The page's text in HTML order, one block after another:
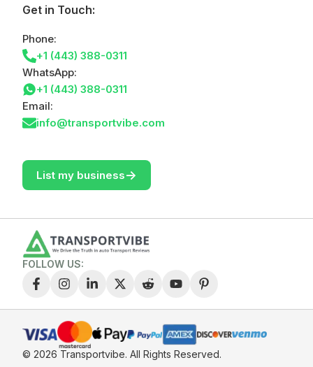
Get in Touch:
Phone:
+1 (443) 388-0311
WhatsApp:
+1 (443) 388-0311
Email:
info@transportvibe.com
List my business->
FOLLOW US:
© 2026 Transportvibe. All Rights Reserved.